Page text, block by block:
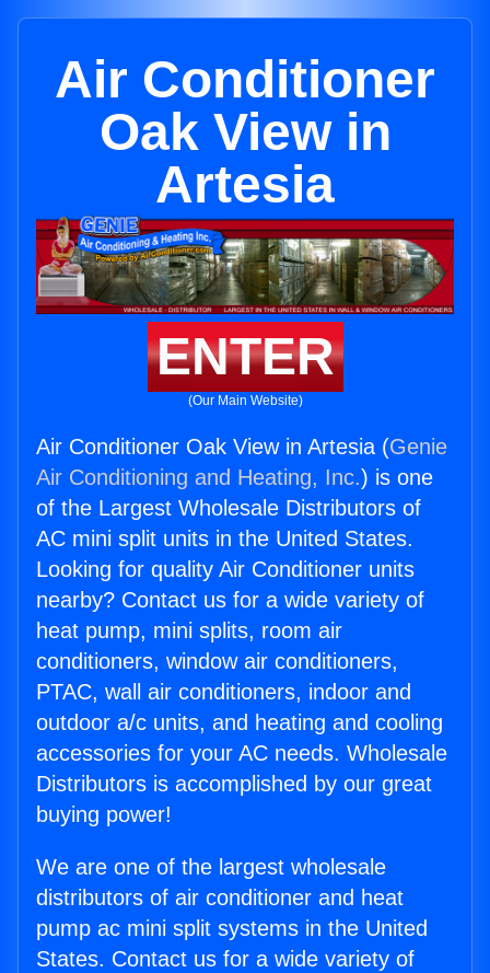
Air Conditioner
Oak View in
Artesia
ENTER
(Our Main Website)
Air Conditioner Oak View in Artesia (Genie
Air Conditioning and Heating, Inc.) is one
of the Largest Wholesale Distributors of
AC mini split units in the United States.
Looking for quality Air Conditioner units
nearby? Contact us for a wide variety of
heat pump, mini splits, room air
conditioners, window air conditioners,
PTAC, wall air conditioners, indoor and
outdoor a/c units, and heating and cooling
accessories for your AC needs. Wholesale
Distributors is accomplished by our great
buying power!
We are one of the largest wholesale
distributors of air conditioner and heat
pump ac mini split systems in the United
States. Contact us for a wide variety of